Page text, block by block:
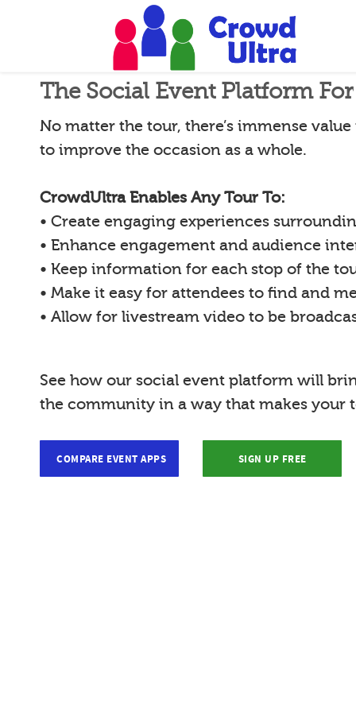
The Social Event Platform
No matter the tour, there’s immense
to improve the occasion as a whole.
CrowdUltra Enables Any Tour To:
• Create engaging experiences
• Enhance engagement and audience
• Keep information for each stop of the
• Make it easy for attendees to find and
• Allow for livestream video to be
See how our social event platform will
the community in a way that makes your
COMPARE EVENT APPS SIGN UP FREE